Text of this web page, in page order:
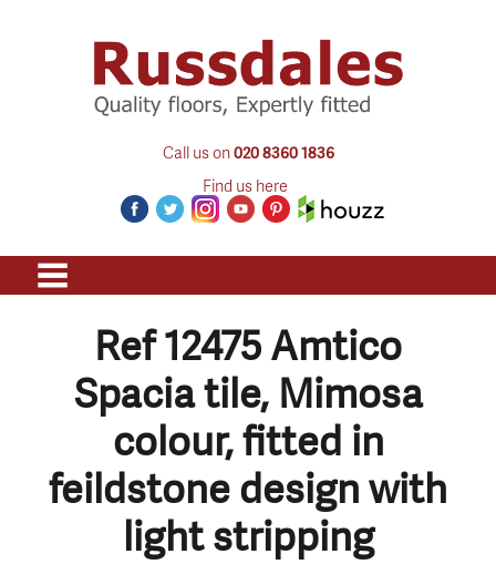
Call us on020 8360 1836
Find us here
Ref 12475 Amtico
Spacia tile, Mimosa
colour, fitted in
feildstone design with
light stripping